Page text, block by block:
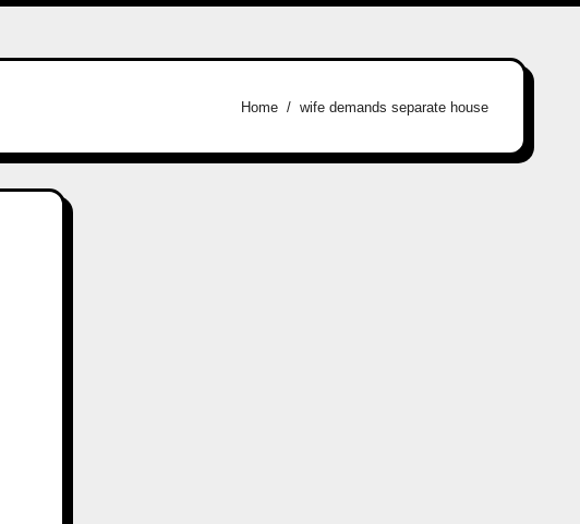
Home wife demands separate house